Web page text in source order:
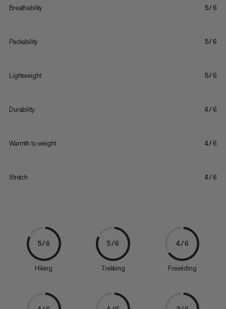
Breathability 5/6
Packability 5/6
Lightweight 5/6
Durability 4/6
Warmth to weight 4/6
Stretch 4/6
5/6
Hiking
5/6
Trekking
4/6
Freeriding